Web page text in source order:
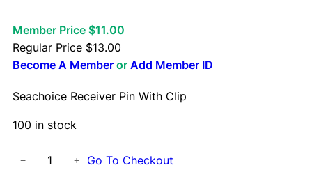
Member Price $11.00
Regular Price $13.00
Become A Memberor Add Member ID
Seachoice Receiver Pin With Clip
100 in stock
− + Go To Checkout